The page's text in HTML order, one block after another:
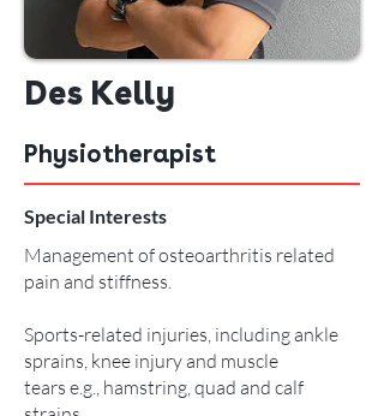
Des Kelly
Physiotherapist
Special Interests
Management of osteoarthritis related
pain and stiffness.
Sports-related injuries, including ankle
sprains, knee injury and muscle
tears e.g., hamstring, quad and calf